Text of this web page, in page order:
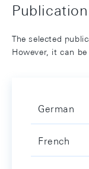
The selected
However, it can
German
French